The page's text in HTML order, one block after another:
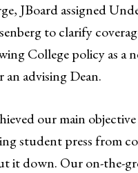
JBoard assigned
to clarify
College policy as a
an advising Dean.
our main
student press from
it down. Our on-the-